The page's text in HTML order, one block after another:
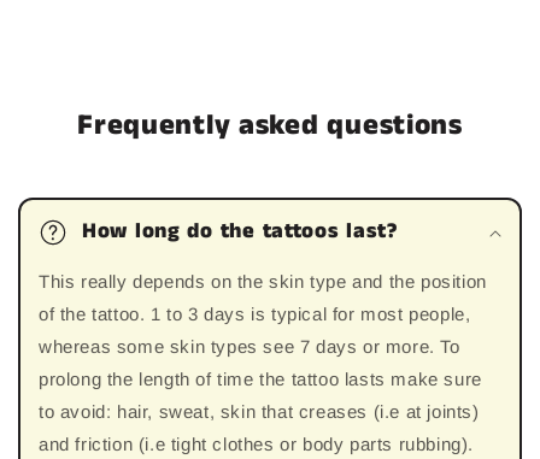
Frequently asked questions
How long do the tattoos last?
This really depends on the skin type and the position
of the tattoo. 1 to 3 days is typical for most people,
whereas some skin types see 7 days or more. To
prolong the length of time the tattoo lasts make sure
to avoid: hair, sweat, skin that creases (i.e at joints)
and friction (i.e tight clothes or body parts rubbing).